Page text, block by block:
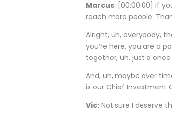
Marcus: [00:00:00] If
reach more people.
Alright, uh, everybody,
you’re here, you are a
together, uh, just a
And, uh, maybe over
is our Chief Investment
Vic: Not sure I deserve